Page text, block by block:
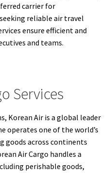
carrier for
reliable air travel
ensure efficient and
and teams.
Services
Korean Air is a global leader
operates one of the world’s
goods across continents
Air Cargo handles a
perishable goods,